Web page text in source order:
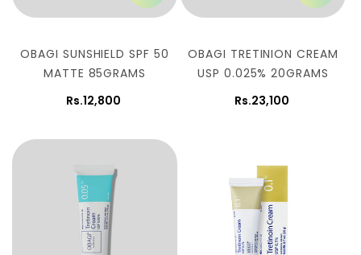
OBAGI SUNSHIELD SPF 50
MATTE 85GRAMS
Rs.12,800
OBAGI TRETINION CREAM
USP 0.025% 20GRAMS
Rs.23,100